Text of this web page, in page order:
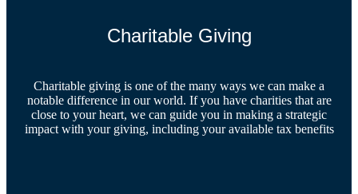
Charitable Giving
Charitable giving is one of the many ways we can make a
notable difference in our world. If you have charities that are
close to your heart, we can guide you in making a strategic
impact with your giving, including your available tax benefits